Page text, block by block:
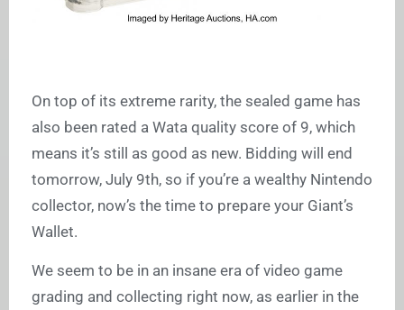
On top of its extreme rarity, the sealed game has
also been rated a Wata quality score of 9, which
means it’s still as good as new. Bidding will end
tomorrow, July 9th, so if you’re a wealthy Nintendo
collector, now’s the time to prepare your Giant’s
Wallet.
We seem to be in an insane era of video game
grading and collecting right now, as earlier in the